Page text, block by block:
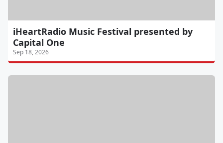
iHeartRadio Music Festival presented by
Capital One
Sep 18, 2026